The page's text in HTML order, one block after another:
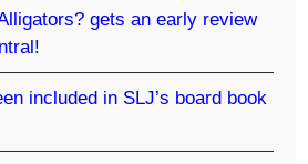
gets an early review
included in SLJ’s board book